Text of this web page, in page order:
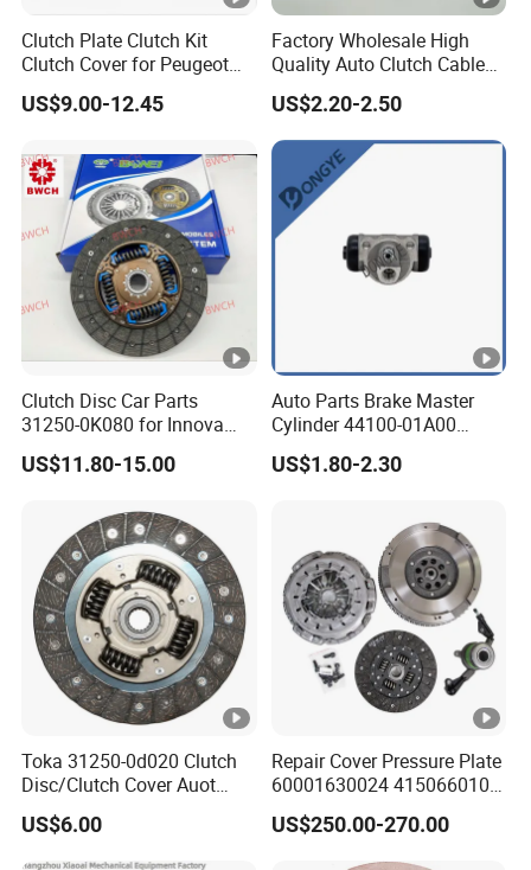
Q9. Do you test all your goods before delivery?
A9:Yes, we have 100% test before delivery
Q10:
How do you make our business a long-term and good
relationship?
A10:
1.We keep good quality and competitive price to ensure our
customersbenefit ;
2. We respect every customer as our friend and we
sincerely do business and make friends with them, no matter
Clutch Plate Clutch Kit
Clutch Cover for Peugeot
405/206 & KIA Pride Auto
Parts
US$9.00-12.45
Factory Wholesale High
Quality Auto Clutch Cable
OEM 18200-Dd511 for Auto
Parts Clutch Cable
US$2.20-2.50
Clutch Disc Car Parts
31250-0K080 for Innova
Hilux, 4y
US$11.80-15.00
Auto Parts Brake Master
Cylinder 44100-01A00
44100-50c10 Clutch Master
Cylinder for Nissan
US$1.80-2.30
Toka 31250-0d020 Clutch
Disc/Clutch Cover Auot
Spare Parts Pressure Plate
Disc Release Bearing Clutch
Kit Compatible with FAW
US$6.00
Repair Cover Pressure Plate
60001630024 415066010
Clutch Assembly Kit for
Mercedes-Benz Sprinter
US$250.00-270.00